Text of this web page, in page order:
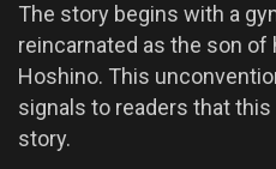
The story begins with a
reincarnated as the son of
Hoshino. This
signals to readers that
story.